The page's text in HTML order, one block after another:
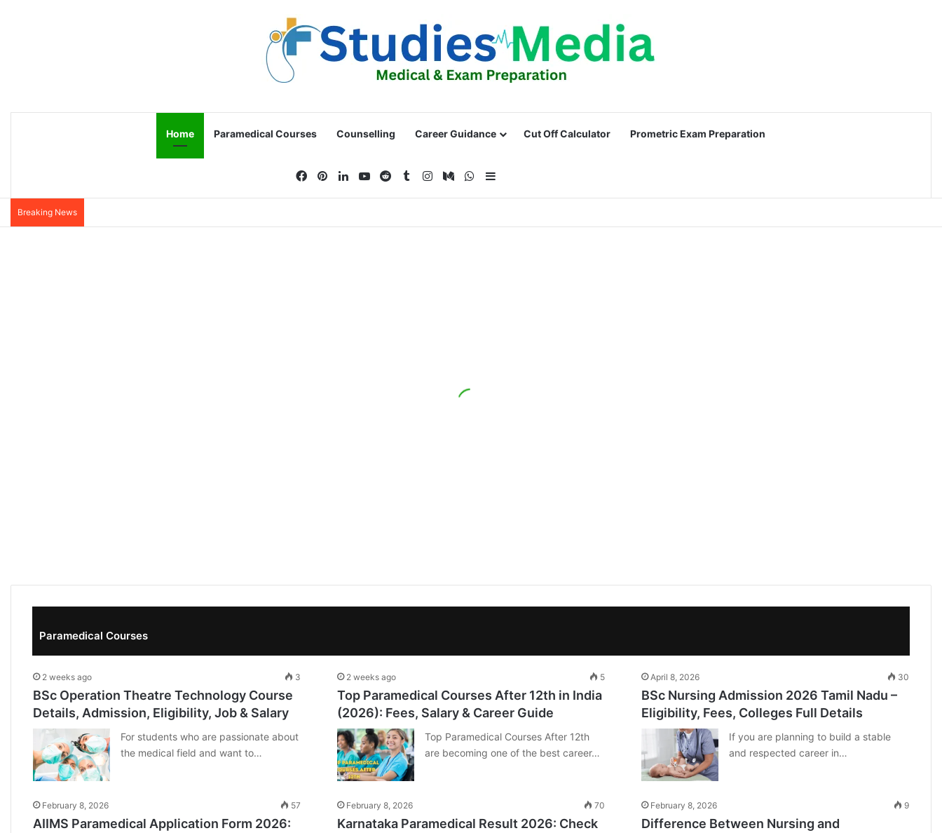
Home Paramedical Courses Counselling Career Guidance Cut Off Calculator Prometric Exam Preparation
Facebook
PinterestLinkedIn
YouTube
RedditTumblrInstagram
MediumWhatsApp
Sidebar
Breaking News
Paramedical Courses
2 weeks ago 3
BSc Operation Theatre Technology Course
Details, Admission, Eligibility, Job & Salary
For students who are passionate about
the medical field and want to…
2 weeks ago 5
Top Paramedical Courses After 12th in India
(2026): Fees, Salary & Career Guide
Top Paramedical Courses After 12th
are becoming one of the best career…
April 8, 2026 30
BSc Nursing Admission 2026 Tamil Nadu –
Eligibility, Fees, Colleges Full Details
If you are planning to build a stable
and respected career in…
February 8, 2026 57
AIIMS Paramedical Application Form 2026:
February 8, 2026 70
Karnataka Paramedical Result 2026: Check
February 8, 2026 9
Difference Between Nursing and